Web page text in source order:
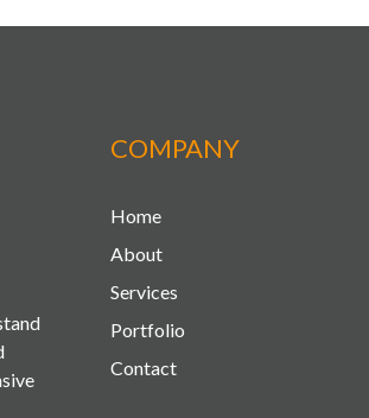
COMPANY
Home
About
Services
Portfolio
Contact